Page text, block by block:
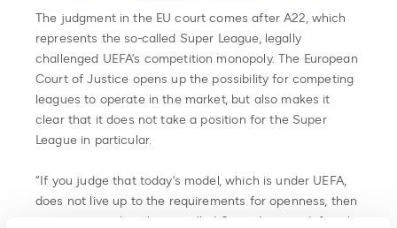
The judgment in the EU court comes after A22, which
represents the so-called Super League, legally
challenged UEFA’s competition monopoly. The European
Court of Justice opens up the possibility for competing
leagues to operate in the market, but also makes it
clear that it does not take a position for the Super
League in particular.
“If you judge that today’s model, which is under UEFA,
does not live up to the requirements for openness, then
we can state that the so-called Super League definitely